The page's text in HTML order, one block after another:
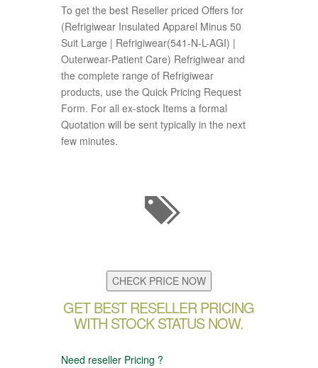
To get the best Reseller priced Offers for
(Refrigiwear Insulated Apparel Minus 50
Suit Large | Refrigiwear(541-N-L-AGI) |
Outerwear-Patient Care) Refrigiwear and
the complete range of Refrigiwear
products, use the Quick Pricing Request
Form. For all ex-stock Items a formal
Quotation will be sent typically in the next
few minutes.
CHECK PRICE NOW
GET BEST RESELLER PRICING
WITH STOCK STATUS NOW.
Need reseller Pricing ?